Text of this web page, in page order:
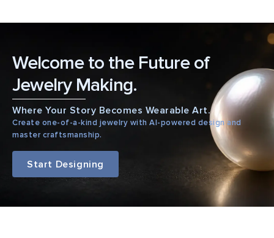
Welcome to the Future of
Jewelry Making.
Where Your Story Becomes Wearable Art.
Create one-of-a-kind jewelry with AI-powered design and
master craftsmanship.
Start Designing